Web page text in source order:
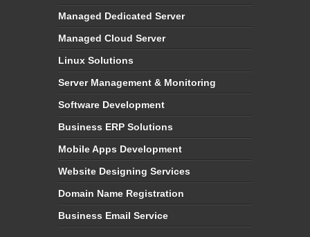
Managed Dedicated Server
Managed Cloud Server
Linux Solutions
Server Management & Monitoring
Software Development
Business ERP Solutions
Mobile Apps Development
Website Designing Services
Domain Name Registration
Business Email Service